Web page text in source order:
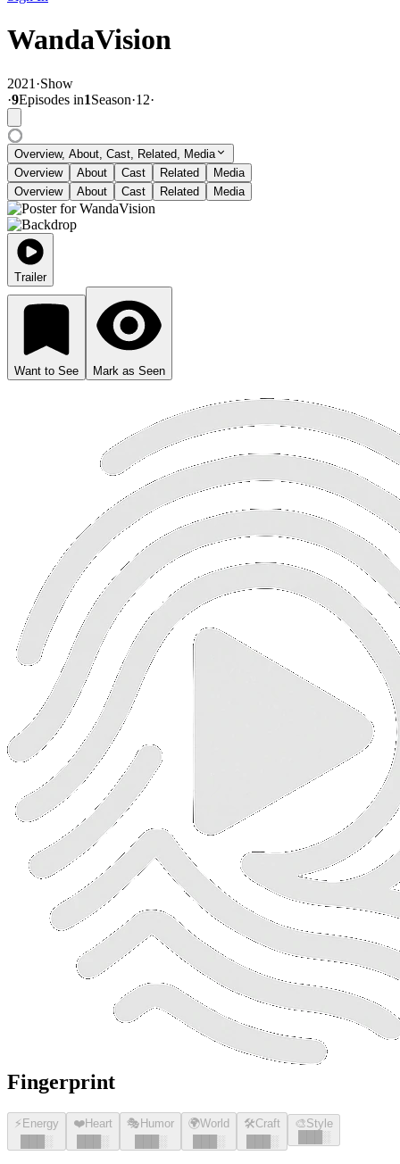
WandaVision
2021 ·Show
·9Episodes in1Season·12·
Overview, About, Cast, Related, Media
Overview
About Cast Related
Media
Overview
About Cast Related Media
Trailer
Want to See Mark as Seen
Fingerprint
⚡ Energy
░
❤️Heart
░
🎭 Humor
░
🌍World
░
🛠️Craft
░
🎨Style
░